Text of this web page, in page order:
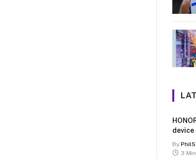
device
By
3